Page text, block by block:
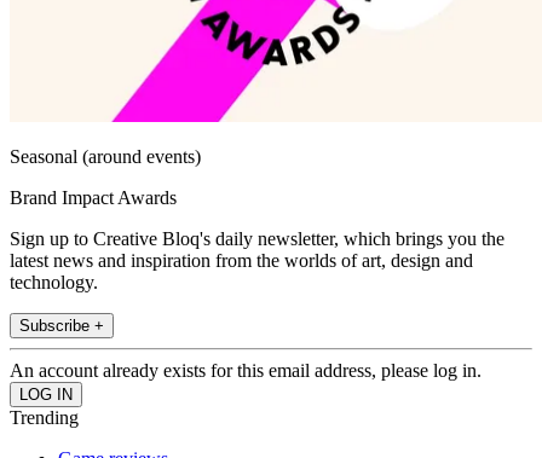
Seasonal (around events)
Brand Impact Awards
Sign up to Creative Bloq's daily newsletter, which brings you the
latest news and inspiration from the worlds of art, design and
technology.
Subscribe +
An account already exists for this email address, please log in.
Trending